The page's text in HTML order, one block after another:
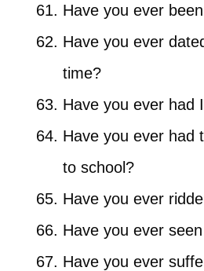
Have you ever
Have you ever
time?
Have you ever had
Have you ever had
to school?
Have you ever
Have you ever
Have you ever